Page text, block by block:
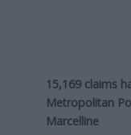
15,169 claims
Metropolitan
Marcelline